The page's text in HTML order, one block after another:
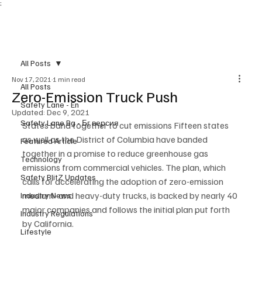
;
All Posts
Safety Lane - En
Safety Lane Bg - Бг версия
Featured Article
Technology
Safety BlitZ Updates
Industry News
Industry Regulations
Lifestyle
All Posts
Zero-Emission Truck Push
Nov 17, 2021 1 min read
Updated: Dec 9, 2021
States band together to cut emissions Fifteen states
as well as the District of Columbia have banded
together in a promise to reduce greenhouse gas
emissions from commercial vehicles. The plan, which
calls for accelerating the adoption of zero-emission
medium- and heavy-duty trucks, is backed by nearly 40
major companies and follows the initial plan put forth
by California.